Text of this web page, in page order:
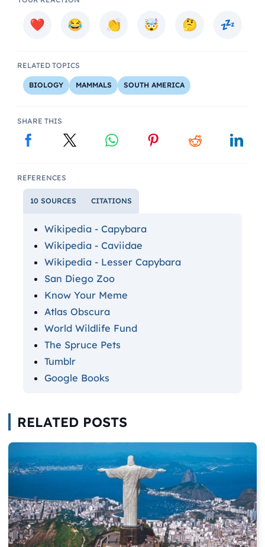
RELATED TOPICS
BIOLOGY MAMMALS SOUTH AMERICA
SHARE THIS
REFERENCES
10 SOURCES CITATIONS
Wikipedia - Capybara
Wikipedia - Caviidae
Wikipedia - Lesser Capybara
San Diego Zoo
Know Your Meme
Atlas Obscura
World Wildlife Fund
The Spruce Pets
Tumblr
Google Books
RELATED POSTS